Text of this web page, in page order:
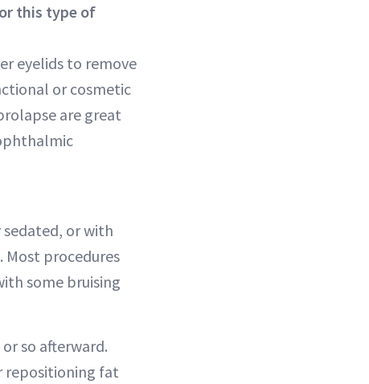
this type of
eyelids to remove
or cosmetic
are great
sedated, or with
Most procedures
some bruising
so afterward.
repositioning fat